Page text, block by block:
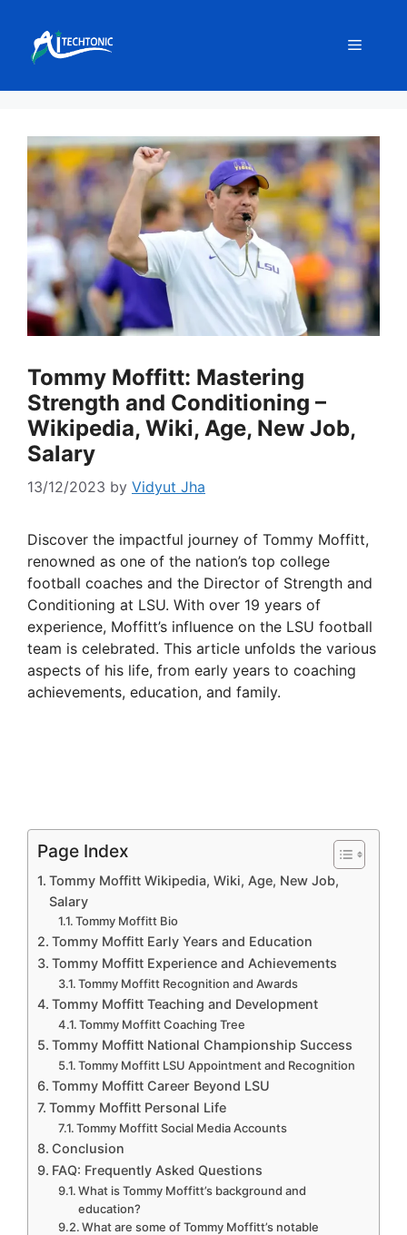
content
Menu
Tommy Moffitt: Mastering
Strength and Conditioning –
Wikipedia, Wiki, Age, New Job,
Salary
13/12/2023 by Vidyut Jha
Discover the impactful journey of Tommy Moffitt,
renowned as one of the nation’s top college
football coaches and the Director of Strength and
Conditioning at LSU. With over 19 years of
experience, Moffitt’s influence on the LSU football
team is celebrated. This article unfolds the various
aspects of his life, from early years to coaching
achievements, education, and family.
Page Index
Tommy Moffitt Wikipedia, Wiki, Age, New Job,
Salary
Tommy Moffitt Bio
Tommy Moffitt Early Years and Education
Tommy Moffitt Experience and Achievements
Tommy Moffitt Recognition and Awards
Tommy Moffitt Teaching and Development
Tommy Moffitt Coaching Tree
Tommy Moffitt National Championship Success
Tommy Moffitt LSU Appointment and Recognition
Tommy Moffitt Career Beyond LSU
Tommy Moffitt Personal Life
Tommy Moffitt Social Media Accounts
Conclusion
FAQ: Frequently Asked Questions
What is Tommy Moffitt’s background and
education?
What are some of Tommy Moffitt’s notable